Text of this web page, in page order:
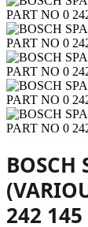
BOSCH
242